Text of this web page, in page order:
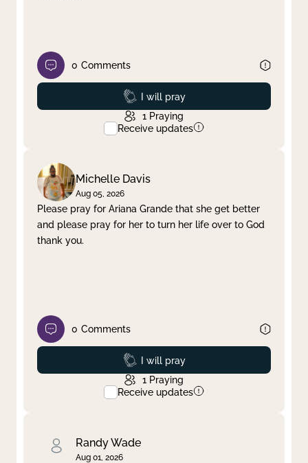
0 Comments
Prayed
I will pray
1 Praying
Receive updates
Michelle Davis
Aug 05, 2026
Please pray for Ariana Grande that she get better
and please pray for her to turn her life over to God
thank you.
0 Comments
Prayed
I will pray
1 Praying
Receive updates
Randy Wade
Aug 01, 2026